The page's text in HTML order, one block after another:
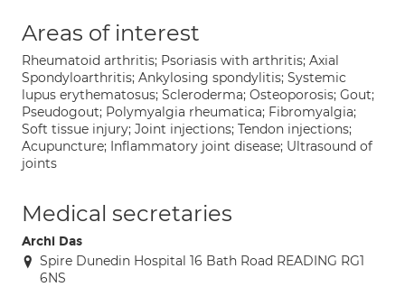
Areas of interest
Rheumatoid arthritis; Psoriasis with arthritis; Axial
Spondyloarthritis; Ankylosing spondylitis; Systemic
lupus erythematosus; Scleroderma; Osteoporosis; Gout;
Pseudogout; Polymyalgia rheumatica; Fibromyalgia;
Soft tissue injury; Joint injections; Tendon injections;
Acupuncture; Inflammatory joint disease; Ultrasound of
joints
Medical secretaries
Archi Das
Spire Dunedin Hospital 16 Bath Road READING RG1
6NS